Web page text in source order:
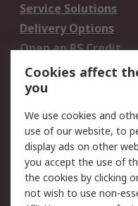
Service Solutions
Delivery Options
Open an RS Credit
Account
Scheduled Orders
Legal
Cookie Policy
Privacy Policy -
Updated
Cookies affect
you
We use cookies and
use of our website, to
display ads on other
you accept the use of
the cookies by clicking
not wish to use non-